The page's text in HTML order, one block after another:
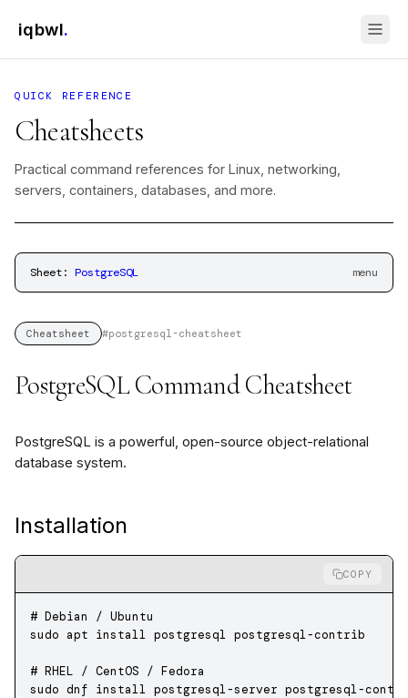
iqbwl.
QUICK REFERENCE
Cheatsheets
Practical command references for Linux, networking,
servers, containers, databases, and more.
Sheet: PostgreSQL menu
Cheatsheet #postgresql-cheatsheet
PostgreSQL Command Cheatsheet
PostgreSQL is a powerful, open-source object-relational
database system.
Installation
COPY
# Debian / Ubuntu
sudo apt install postgresql postgresql-contrib
# RHEL / CentOS / Fedora
sudo dnf install postgresql-server postgresql-